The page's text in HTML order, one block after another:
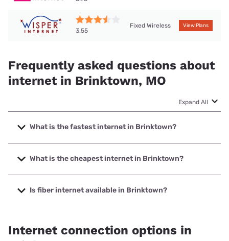
3.55
Fixed Wireless View Plans
Frequently asked questions about
internet in Brinktown, MO
Expand All
What is the fastest internet in Brinktown?
The fastest internet in Brinktown is T-Mobile Home Internet
with speeds up to 498 Mbps.
What is the cheapest internet in Brinktown?
The cheapest internet in Brinktown is T-Mobile Home
Internet with prices starting at $50.
Is fiber internet available in Brinktown?
Internet connection options in